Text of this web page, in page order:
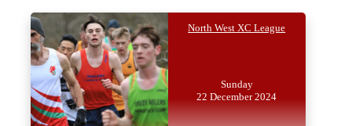
North West XC League
Sunday
22 December 2024